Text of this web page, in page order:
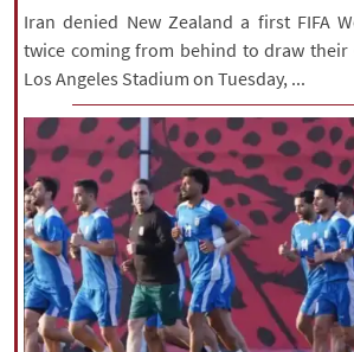
Iran denied New Zealand a first FIFA
twice coming from behind to draw their
Los Angeles Stadium on Tuesday, ...